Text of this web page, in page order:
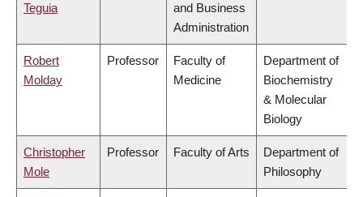
Teguia
and Business
Administration
Robert
Molday
Professor
Faculty of
Medicine
Department of
Biochemistry
& Molecular
Biology
Christopher
Mole
Professor Faculty of Arts
Department of
Philosophy